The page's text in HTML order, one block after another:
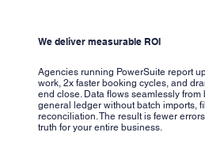
We deliver measurable ROI
Agencies running PowerSuite report
work, 2x faster booking cycles, and
end close. Data flows seamlessly
general ledger without batch imports,
reconciliation. The result is fewer
truth for your entire business.